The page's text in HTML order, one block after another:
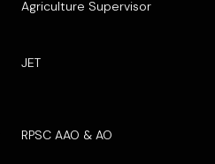
Agriculture Supervisor
JET
RPSC AAO & AO